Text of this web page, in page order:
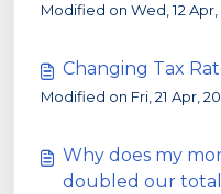
Modified on Wed, 12 Apr,
Changing Tax
Modified on Fri, 21 Apr,
Why does my
doubled our total